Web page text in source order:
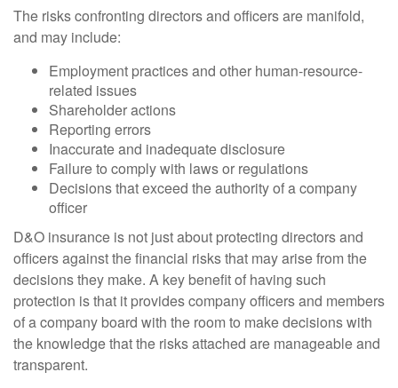
The risks confronting directors and officers are manifold,
and may include:
Employment practices and other human-resource-
related issues
Shareholder actions
Reporting errors
Inaccurate and inadequate disclosure
Failure to comply with laws or regulations
Decisions that exceed the authority of a company
officer
D&O insurance is not just about protecting directors and
officers against the financial risks that may arise from the
decisions they make. A key benefit of having such
protection is that it provides company officers and members
of a company board with the room to make decisions with
the knowledge that the risks attached are manageable and
transparent.